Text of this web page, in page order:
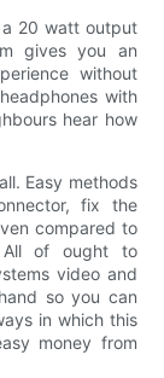
20 watt output
gives you an
without
with
hear how
Easy methods
fix the
compared to
All of ought to
video and
so you can
in which this
money from